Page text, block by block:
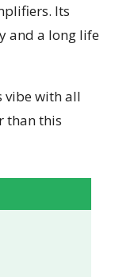
Its
and a long life
vibe with all
than this